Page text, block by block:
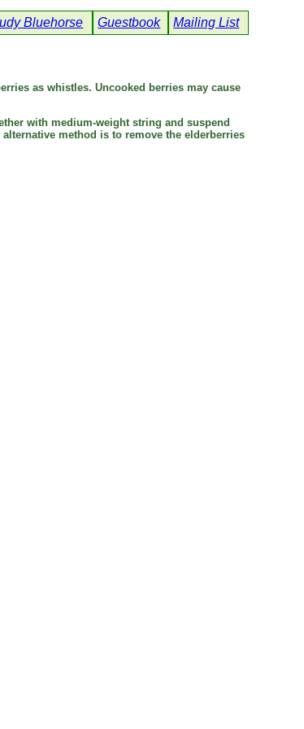
Bluehorse Guestbook Mailing List
as whistles. Uncooked berries may cause
with medium-weight string and suspend
method is to remove the elderberries